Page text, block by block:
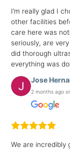
I’m really glad I
other facilities
care here was
seriously, are
did thorough
everything was
Jose
2 months ago
We are